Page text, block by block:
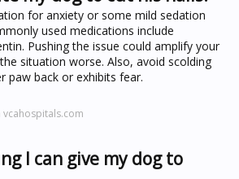
for anxiety or some mild sedation
used medications include
Pushing the issue could amplify your
situation worse. Also, avoid scolding
paw back or exhibits fear.
I can give my dog to